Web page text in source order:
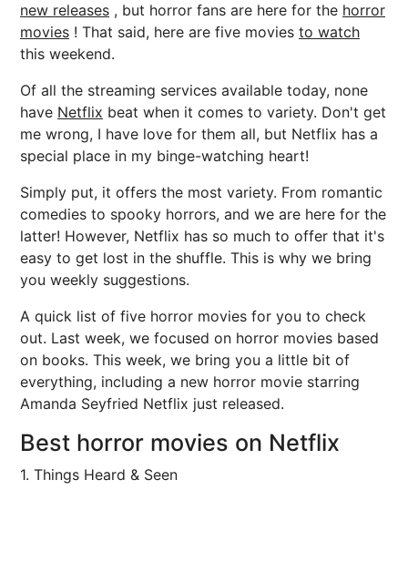
new releases , but horror fans are here for the horror
movies ! That said, here are five movies to watch
this weekend.
Of all the streaming services available today, none
have Netflix beat when it comes to variety. Don't get
me wrong, I have love for them all, but Netflix has a
special place in my binge-watching heart!
Simply put, it offers the most variety. From romantic
comedies to spooky horrors, and we are here for the
latter! However, Netflix has so much to offer that it's
easy to get lost in the shuffle. This is why we bring
you weekly suggestions.
A quick list of five horror movies for you to check
out. Last week, we focused on horror movies based
on books. This week, we bring you a little bit of
everything, including a new horror movie starring
Amanda Seyfried Netflix just released.
Best horror movies on Netflix
1. Things Heard & Seen